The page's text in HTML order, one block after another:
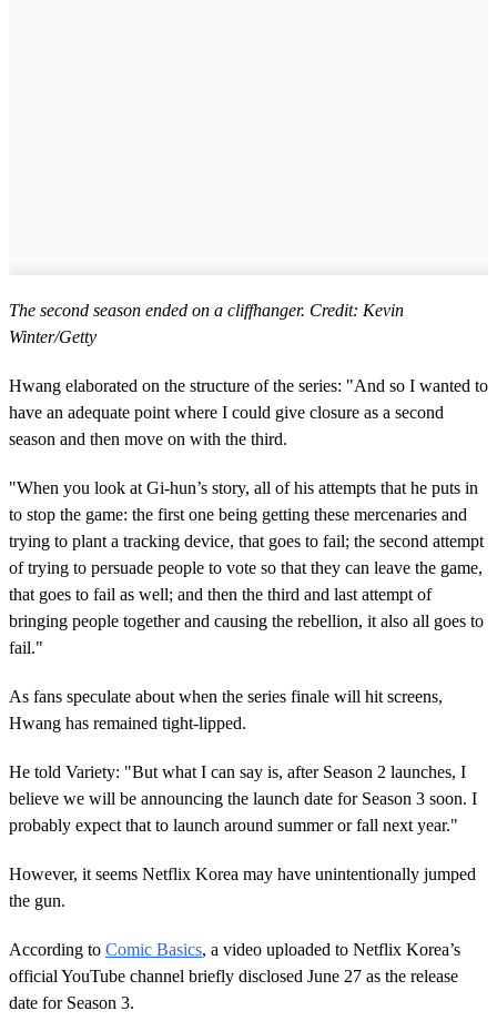
The second season ended on a cliffhanger. Credit: Kevin
Winter/Getty
Hwang elaborated on the structure of the series: "And so I wanted to
have an adequate point where I could give closure as a second
season and then move on with the third.
"When you look at Gi-hun’s story, all of his attempts that he puts in
to stop the game: the first one being getting these mercenaries and
trying to plant a tracking device, that goes to fail; the second attempt
of trying to persuade people to vote so that they can leave the game,
that goes to fail as well; and then the third and last attempt of
bringing people together and causing the rebellion, it also all goes to
fail."
As fans speculate about when the series finale will hit screens,
Hwang has remained tight-lipped.
He told Variety: "But what I can say is, after Season 2 launches, I
believe we will be announcing the launch date for Season 3 soon. I
probably expect that to launch around summer or fall next year."
However, it seems Netflix Korea may have unintentionally jumped
the gun.
According to Comic Basics, a video uploaded to Netflix Korea’s
official YouTube channel briefly disclosed June 27 as the release
date for Season 3.